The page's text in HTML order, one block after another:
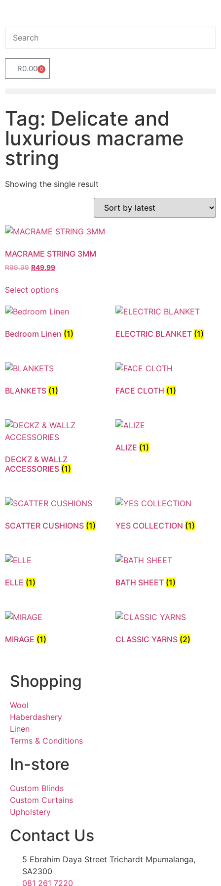
R0.00 0
Tag: Delicate and
luxurious macrame
string
Showing the single result
MACRAME STRING 3MM
R99.99 R49.99
Select options
Bedroom Linen (1) ELECTRIC BLANKET (1)
BLANKETS (1) FACE CLOTH (1)
DECKZ & WALLZ
ACCESSORIES (1)
ALIZE (1)
SCATTER CUSHIONS (1) YES COLLECTION (1)
ELLE (1) BATH SHEET (1)
MIRAGE (1) CLASSIC YARNS (2)
Shopping
Wool
Haberdashery
Linen
Terms & Conditions
In-store
Custom Blinds
Custom Curtains
Upholstery
Contact Us
5 Ebrahim Daya Street Trichardt Mpumalanga,
SA2300
081 261 7220